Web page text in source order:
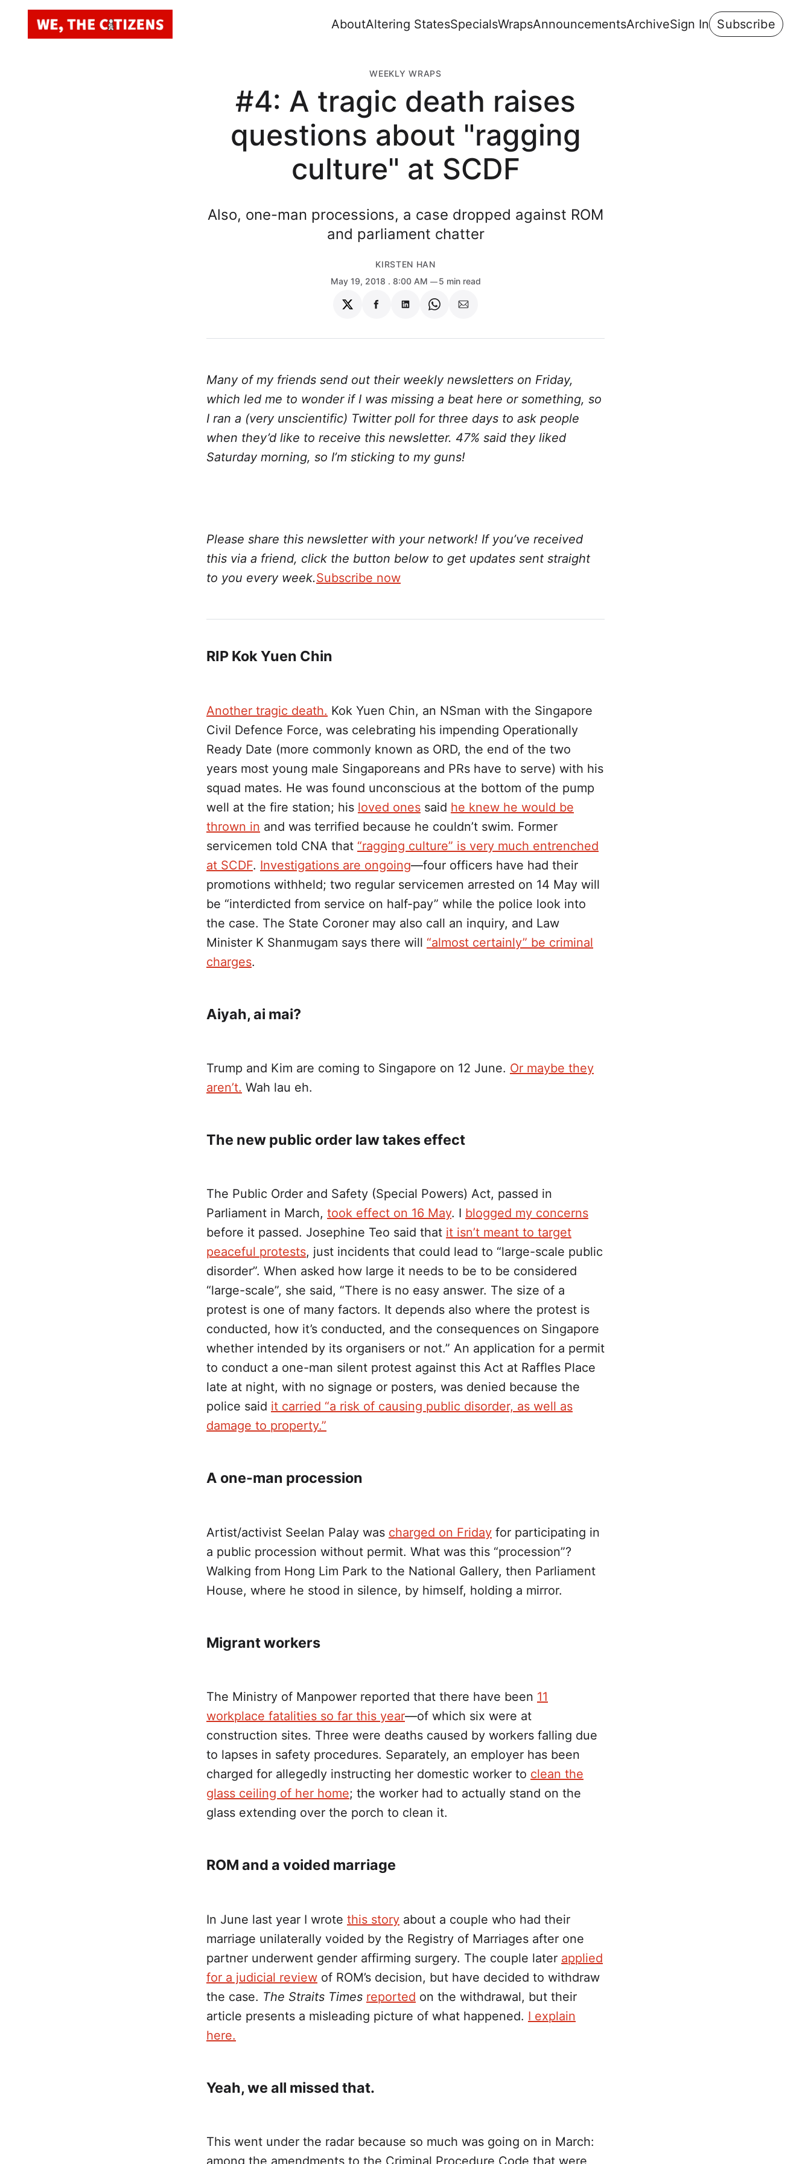
AboutAltering StatesSpecialsWrapsAnnouncementsArchiveSign In Subscribe
WEEKLY WRAPS
#4: A tragic death raises
questions about "ragging
culture" at SCDF
Also, one-man processions, a case dropped against ROM
and parliament chatter
KIRSTEN HAN
May 19, 2018 . 8:00 AM 5 min read
ShareShareShareShareShare
Many of my friends send out their weekly newsletters on Friday,
which led me to wonder if I was missing a beat here or something, so
I ran a (very unscientific) Twitter poll for three days to ask people
when they’d like to receive this newsletter. 47% said they liked
Saturday morning, so I’m sticking to my guns!
Please share this newsletter with your network! If you’ve received
this via a friend, click the button below to get updates sent straight
to you every week.Subscribe now
RIP Kok Yuen Chin
Another tragic death. Kok Yuen Chin, an NSman with the Singapore
Civil Defence Force, was celebrating his impending Operationally
Ready Date (more commonly known as ORD, the end of the two
years most young male Singaporeans and PRs have to serve) with his
squad mates. He was found unconscious at the bottom of the pump
well at the fire station; his loved ones said he knew he would be
thrown in and was terrified because he couldn’t swim. Former
servicemen told CNA that “ragging culture” is very much entrenched
at SCDF. Investigations are ongoing—four officers have had their
promotions withheld; two regular servicemen arrested on 14 May will
be “interdicted from service on half-pay” while the police look into
the case. The State Coroner may also call an inquiry, and Law
Minister K Shanmugam says there will “almost certainly” be criminal
charges.
Aiyah, ai mai?
Trump and Kim are coming to Singapore on 12 June. Or maybe they
aren’t. Wah lau eh.
The new public order law takes effect
The Public Order and Safety (Special Powers) Act, passed in
Parliament in March, took effect on 16 May. I blogged my concerns
before it passed. Josephine Teo said that it isn’t meant to target
peaceful protests, just incidents that could lead to “large-scale public
disorder”. When asked how large it needs to be to be considered
“large-scale”, she said, “There is no easy answer. The size of a
protest is one of many factors. It depends also where the protest is
conducted, how it’s conducted, and the consequences on Singapore
whether intended by its organisers or not.” An application for a permit
to conduct a one-man silent protest against this Act at Raffles Place
late at night, with no signage or posters, was denied because the
police said it carried “a risk of causing public disorder, as well as
damage to property.”
A one-man procession
Artist/activist Seelan Palay was charged on Friday for participating in
a public procession without permit. What was this “procession”?
Walking from Hong Lim Park to the National Gallery, then Parliament
House, where he stood in silence, by himself, holding a mirror.
Migrant workers
The Ministry of Manpower reported that there have been 11
workplace fatalities so far this year—of which six were at
construction sites. Three were deaths caused by workers falling due
to lapses in safety procedures. Separately, an employer has been
charged for allegedly instructing her domestic worker to clean the
glass ceiling of her home; the worker had to actually stand on the
glass extending over the porch to clean it.
ROM and a voided marriage
In June last year I wrote this story about a couple who had their
marriage unilaterally voided by the Registry of Marriages after one
partner underwent gender affirming surgery. The couple later applied
for a judicial review of ROM’s decision, but have decided to withdraw
the case. The Straits Times reported on the withdrawal, but their
article presents a misleading picture of what happened. I explain
here.
Yeah, we all missed that.
This went under the radar because so much was going on in March:
among the amendments to the Criminal Procedure Code that were